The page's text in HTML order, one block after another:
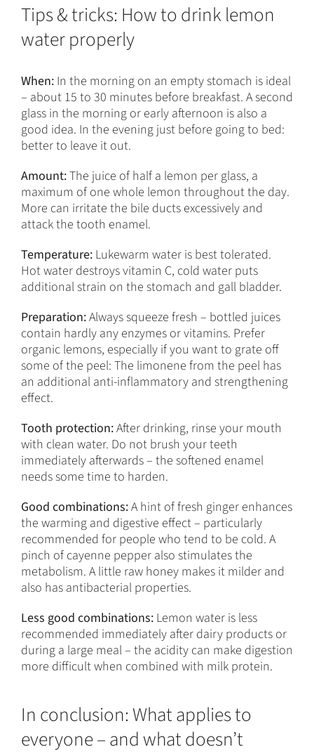
Tips & tricks: How to drink lemon
water properly
When:In the morning on an empty stomach is ideal
– about 15 to 30 minutes before breakfast. A second
glass in the morning or early afternoon is also a
good idea. In the evening just before going to bed:
better to leave it out.
Amount:The juice of half a lemon per glass, a
maximum of one whole lemon throughout the day.
More can irritate the bile ducts excessively and
attack the tooth enamel.
Temperature:Lukewarm water is best tolerated.
Hot water destroys vitamin C, cold water puts
additional strain on the stomach and gall bladder.
Preparation:Always squeeze fresh – bottled juices
contain hardly any enzymes or vitamins. Prefer
organic lemons, especially if you want to grate off
some of the peel: The limonene from the peel has
an additional anti-inflammatory and strengthening
effect.
Tooth protection:After drinking, rinse your mouth
with clean water. Do not brush your teeth
immediately afterwards – the softened enamel
needs some time to harden.
Good combinations:A hint of fresh ginger enhances
the warming and digestive effect – particularly
recommended for people who tend to be cold. A
pinch of cayenne pepper also stimulates the
metabolism. A little raw honey makes it milder and
also has antibacterial properties.
Less good combinations:Lemon water is less
recommended immediately after dairy products or
during a large meal – the acidity can make digestion
more difficult when combined with milk protein.
In conclusion: What applies to
everyone – and what doesn’t